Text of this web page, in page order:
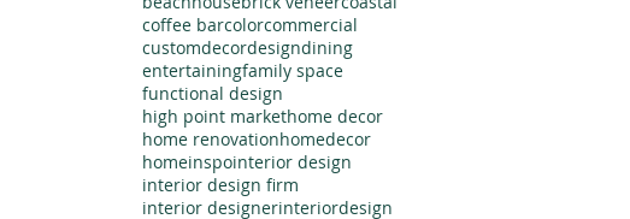
coffee barcolorcommercial
customdecordesigndining
entertainingfamily space
functional design
high point markethome decor
home renovationhomedecor
homeinspointerior design
interior design firm
interior designerinteriordesign